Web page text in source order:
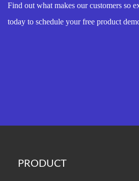
Find out what makes our customers so
today to schedule your free product